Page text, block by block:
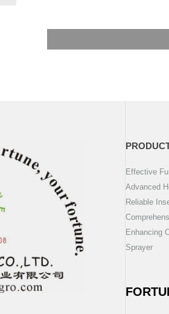
Effective
Advanced
Reliable
Enhancing
Sprayer